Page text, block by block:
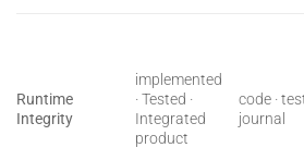
Runtime
Integrity
implemented
· Tested ·
Integrated
product
code ·
journal